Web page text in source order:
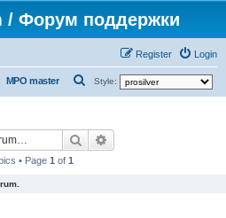
/ Форум поддержки
Login
Register
MPO master Style:
Search
• Page 1 of 1